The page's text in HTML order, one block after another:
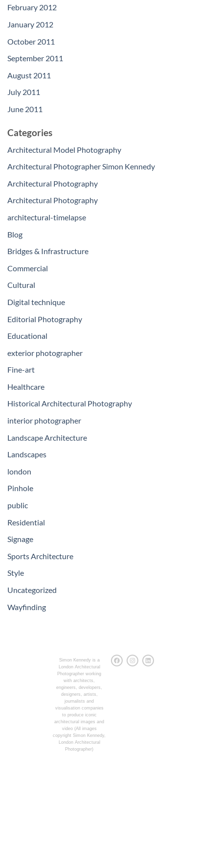
February 2012
January 2012
October 2011
September 2011
August 2011
July 2011
June 2011
Categories
Architectural Model Photography
Architectural Photographer Simon Kennedy
Architectural Photography
Architectural Photography
architectural-timelapse
Blog
Bridges & Infrastructure
Commercial
Cultural
Digital technique
Editorial Photography
Educational
exterior photographer
Fine-art
Healthcare
Historical Architectural Photography
interior photographer
Landscape Architecture
Landscapes
london
Pinhole
public
Residential
Signage
Sports Architecture
Style
Uncategorized
Wayfinding
Simon Kennedy is a
London Architectural
Photographer working
with architects,
engineers, developers,
designers, artists,
journalists and
visualisation companies
to produce iconic
architectural images and
video (All images
copyright Simon Kennedy,
London Architectural
Photographer)